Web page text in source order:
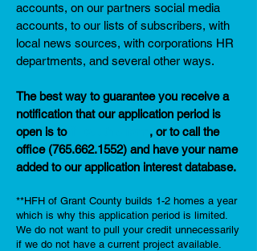
accounts, on our partners social media
accounts, to our lists of subscribers, with
local news sources, with corporations HR
departments, and several other ways.
The best way to guarantee you receive a
notification that our application period is
open is to
, or to call the
office (765.662.1552) and have your name
added to our application interest database.
**HFH of Grant County builds 1-2 homes a year
which is why this application period is limited.
We do not want to pull your credit unnecessarily
if we do not have a current project available.